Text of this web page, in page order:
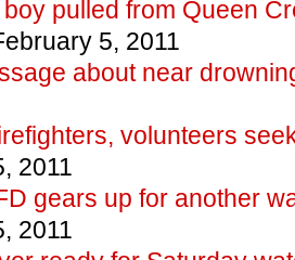
pulled from Queen
5, 2011
about near
volunteers
2011
gears up for another
2011